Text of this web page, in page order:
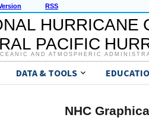
RSS
HURRICANE
PACIFIC
AND ATMOSPHERIC
DATA & TOOLS
NHC